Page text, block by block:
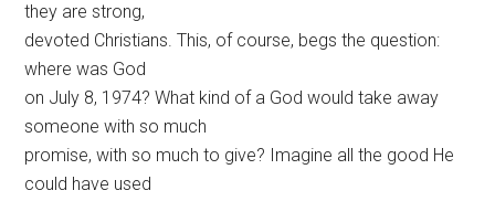
they are strong,
devoted Christians. This, of course, begs the question:
where was God
on July 8, 1974? What kind of a God would take away
someone with so much
promise, with so much to give? Imagine all the good He
could have used